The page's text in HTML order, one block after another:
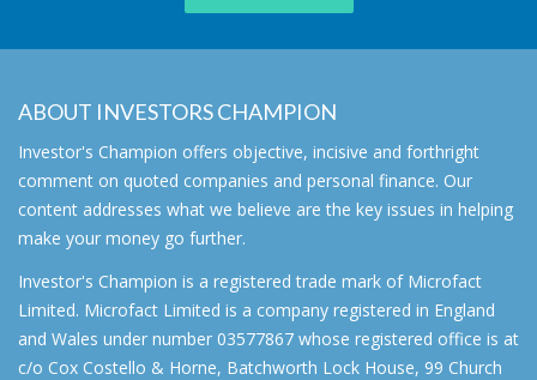
ABOUT INVESTORS CHAMPION
Investor's Champion offers objective, incisive and forthright
comment on quoted companies and personal finance. Our
content addresses what we believe are the key issues in helping
make your money go further.
Investor's Champion is a registered trade mark of Microfact
Limited. Microfact Limited is a company registered in England
and Wales under number 03577867 whose registered office is at
c/o Cox Costello & Horne, Batchworth Lock House, 99 Church